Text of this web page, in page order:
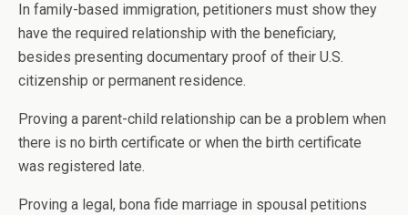
In family-based immigration, petitioners must show they
have the required relationship with the beneficiary,
besides presenting documentary proof of their U.S.
citizenship or permanent residence.
Proving a parent-child relationship can be a problem when
there is no birth certificate or when the birth certificate
was registered late.
Proving a legal, bona fide marriage in spousal petitions